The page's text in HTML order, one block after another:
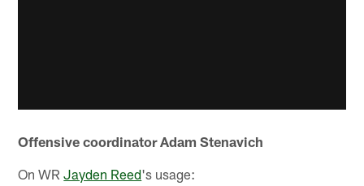
Offensive coordinator Adam Stenavich
On WRJayden Reed's usage: